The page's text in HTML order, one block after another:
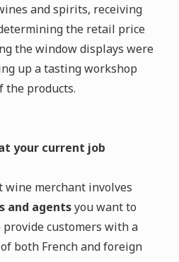
and spirits, receiving
the retail price
the window displays were
up a tasting workshop
the products.
your current job
wine merchant involves
and agentsyou want to
customers with a
both French and foreign